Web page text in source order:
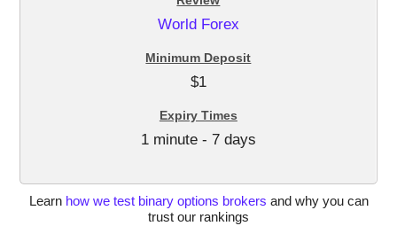
World Forex
$1
1 minute - 7 days
Learn how we test binary options brokers and why you can
trust our rankings